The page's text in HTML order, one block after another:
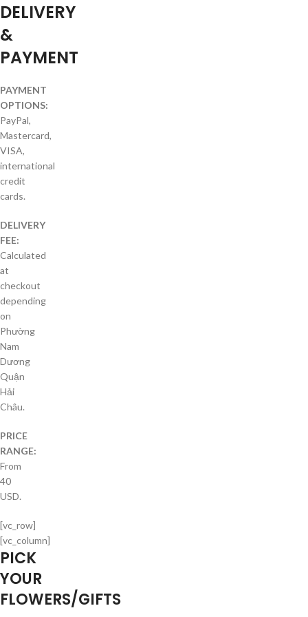
DELIVERY
&
PAYMENT
PAYMENT
OPTIONS:
PayPal,
Mastercard,
VISA,
international
credit
cards.
DELIVERY
FEE:
Calculated
at
checkout
depending
on
Phường
Nam
Dương
Quận
Hải
Châu.
PRICE
RANGE:
From
40
USD.
[vc_row]
[vc_column]
PICK
YOUR
FLOWERS/GIFTS